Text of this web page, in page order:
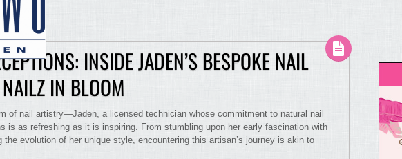
INSIDE JADEN’S BESPOKE NAIL
IN BLOOM
of nail artistry—Jaden, a licensed technician whose commitment to natural nail
is as refreshing as it is inspiring. From stumbling upon her early fascination with
the evolution of her unique style, encountering this artisan’s journey is akin to